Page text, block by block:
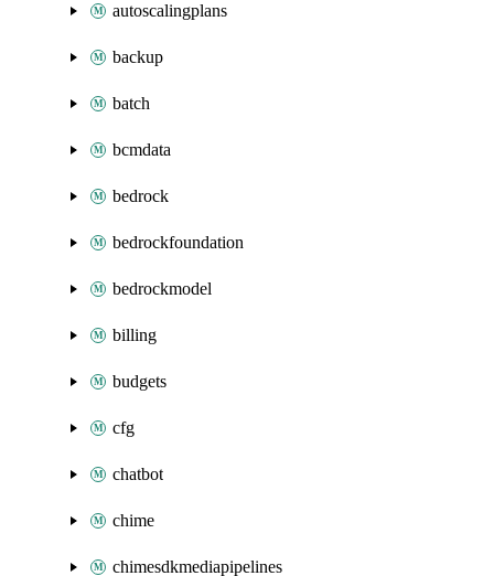
autoscalingplans
backup
batch
bcmdata
bedrock
bedrockfoundation
bedrockmodel
billing
budgets
cfg
chatbot
chime
chimesdkmediapipelines